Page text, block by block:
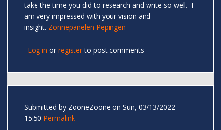
take the time you did to research and write so well. I
am very impressed with your vision and
insight. Zonnepanelen Pepingen
Log in or registerto post comments
Submitted by ZooneZoone on Sun, 03/13/2022 -
15:50 Permalink